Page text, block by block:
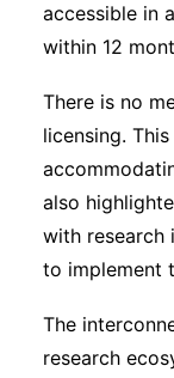
accessible in
within 12
There is no
licensing.
also
with research
to implement
The
research